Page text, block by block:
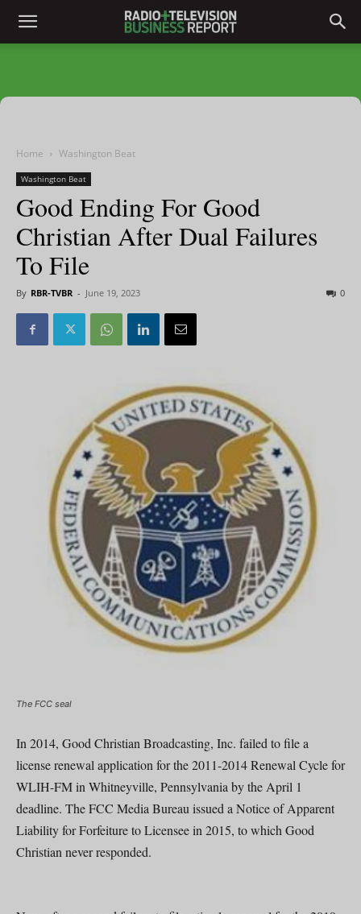
Home Washington Beat
Washington Beat
Good Ending For Good
Christian After Dual Failures
To File
By RBR-TVBR - June 19, 2023 0
The FCC seal
In 2014, Good Christian Broadcasting, Inc. failed to file a
license renewal application for the 2011-2014 Renewal Cycle for
WLIH-FM in Whitneyville, Pennsylvania by the April 1
deadline. The FCC Media Bureau issued a Notice of Apparent
Liability for Forfeiture to Licensee in 2015, to which Good
Christian never responded.